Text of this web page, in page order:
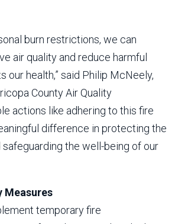
burn restrictions, we can
air quality and reduce harmful
our health,” said Philip McNeely,
County Air Quality
actions like adhering to this fire
difference in protecting the
safeguarding the well-being of our
Measures
temporary fire